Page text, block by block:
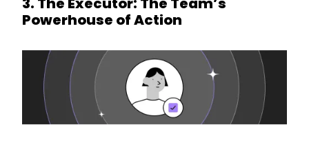
Powerhouse of Action